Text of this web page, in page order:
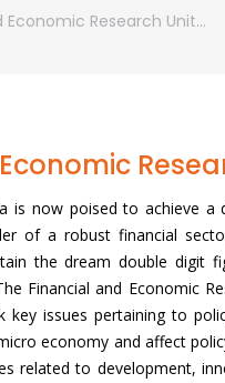
Economic Research Unit…
is now poised to achieve
of a robust financial
the dream double digit
Financial and Economic
issues pertaining to
economy and affect
related to development,